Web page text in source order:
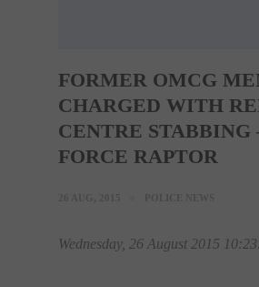
FORMER OMCG
CHARGED WITH
CENTRE STABBING
FORCE RAPTOR
Wednesday, 26 August 2015